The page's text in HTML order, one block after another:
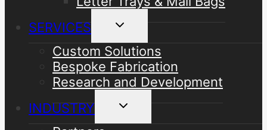
SERVICES
Toggle
child
Custom Solutions
Bespoke Fabrication
Research and Development
INDUSTRY
Toggle
child